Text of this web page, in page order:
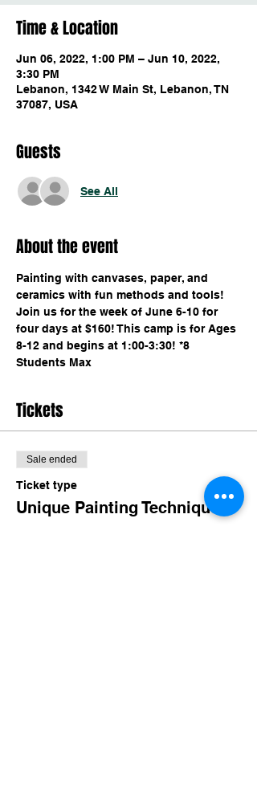
Time & Location
Jun 06, 2022, 1:00 PM – Jun 10, 2022,
3:30 PM
Lebanon, 1342 W Main St, Lebanon, TN
37087, USA
Guests
See All
About the event
Painting with canvases, paper, and
ceramics with fun methods and tools!
Join us for the week of June 6-10 for
four days at $160! This camp is for Ages
8-12 and begins at 1:00-3:30! *8
Students Max
Tickets
Sale ended
Ticket type
Unique Painting Techniques